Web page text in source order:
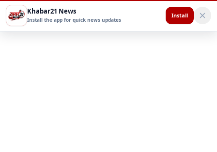
Khabar21 News
Install the app for quick news updates
Install